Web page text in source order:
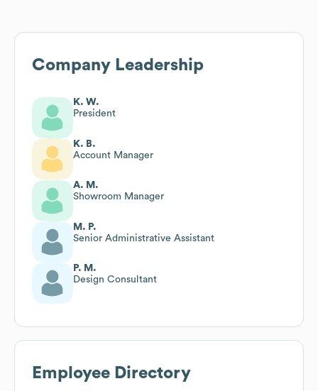
Company Leadership
K. W.
President
K. B.
Account Manager
A. M.
Showroom Manager
M. P.
Senior Administrative Assistant
P. M.
Design Consultant
Employee Directory